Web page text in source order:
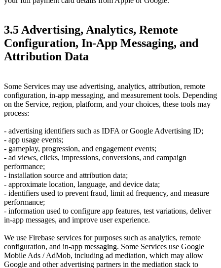
3.5 Advertising, Analytics, Remote
Configuration, In-App Messaging, and
Attribution Data
Some Services may use advertising, analytics, attribution, remote
configuration, in-app messaging, and measurement tools. Depending
on the Service, region, platform, and your choices, these tools may
process:
- advertising identifiers such as IDFA or Google Advertising ID;
- app usage events;
- gameplay, progression, and engagement events;
- ad views, clicks, impressions, conversions, and campaign
performance;
- installation source and attribution data;
- approximate location, language, and device data;
- identifiers used to prevent fraud, limit ad frequency, and measure
performance;
- information used to configure app features, test variations, deliver
in-app messages, and improve user experience.
We use Firebase services for purposes such as analytics, remote
configuration, and in-app messaging. Some Services use Google
Mobile Ads / AdMob, including ad mediation, which may allow
Google and other advertising partners in the mediation stack to